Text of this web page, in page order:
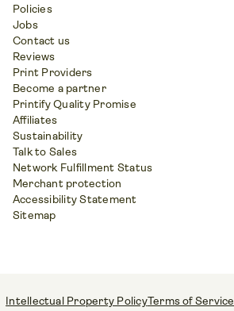
Policies
Jobs
Contact us
Reviews
Print Providers
Become a partner
Printify Quality Promise
Affiliates
Sustainability
Talk to Sales
Network Fulfillment Status
Merchant protection
Accessibility Statement
Sitemap
Intellectual Property PolicyTerms of Service